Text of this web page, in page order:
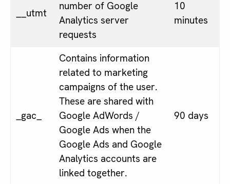
__utmt
number of Google
Analytics server
requests
10
minutes
_gac_
Contains information
related to marketing
campaigns of the user.
These are shared with
Google AdWords /
Google Ads when the
Google Ads and Google
Analytics accounts are
linked together.
90 days